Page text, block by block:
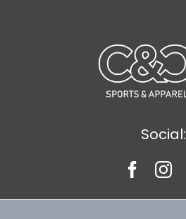
Social: